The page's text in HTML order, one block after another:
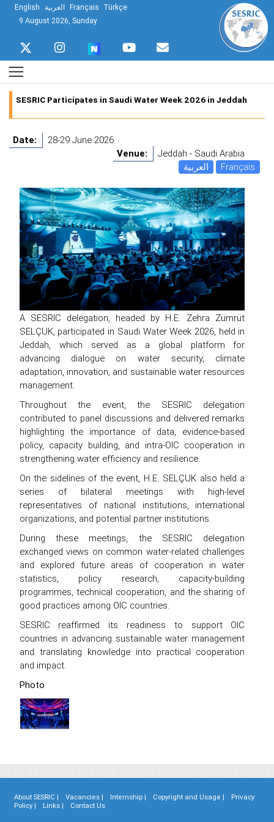
English العربية Français Türkçe
9 August 2026, Sunday
SESRIC Participates in Saudi Water Week 2026 in Jeddah
Date:
28-29 June 2026
Venue:
Jeddah - Saudi Arabia
العربية
Français
A SESRIC delegation, headed by H.E. Zehra Zümrüt
SELÇUK, participated in Saudi Water Week 2026, held in
Jeddah, which served as a global platform for
advancing dialogue on water security, climate
adaptation, innovation, and sustainable water resources
management.
Throughout the event, the SESRIC delegation
contributed to panel discussions and delivered remarks
highlighting the importance of data, evidence-based
policy, capacity building, and intra-OIC cooperation in
strengthening water efficiency and resilience.
On the sidelines of the event, H.E. SELÇUK also held a
series of bilateral meetings with high-level
representatives of national institutions, international
organizations, and potential partner institutions.
During these meetings, the SESRIC delegation
exchanged views on common water-related challenges
and explored future areas of cooperation in water
statistics, policy research, capacity-building
programmes, technical cooperation, and the sharing of
good practices among OIC countries.
SESRIC reaffirmed its readiness to support OIC
countries in advancing sustainable water management
and translating knowledge into practical cooperation
and impact.
Photo
About SESRIC | Vacancies | Internship | Copyright and Usage |
Privacy
Policy |
Links | Contact Us